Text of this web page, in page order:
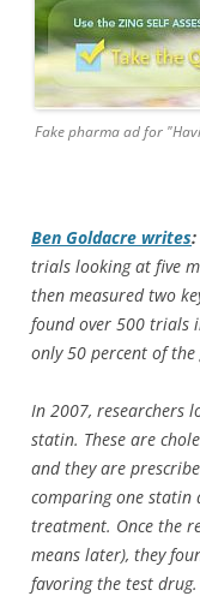
Fake pharma ad for
Ben Goldacre writes:
trials looking at five
then measured two
found over 500 trials
only 50 percent of the
In 2007, researchers
statin. These are
and they are
comparing one statin
treatment. Once the
means later), they
favoring the test drug.